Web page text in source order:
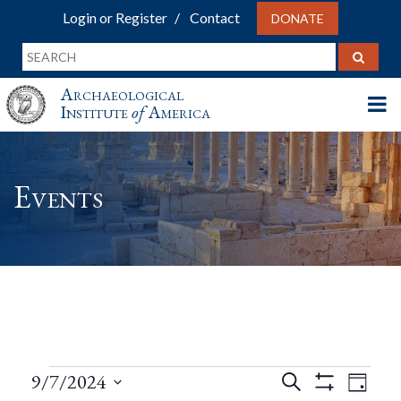
Login or Register Contact DONATE
Archaeological
InstituteofAmerica
Events
Events
Events
Search
Day
9/7/2024